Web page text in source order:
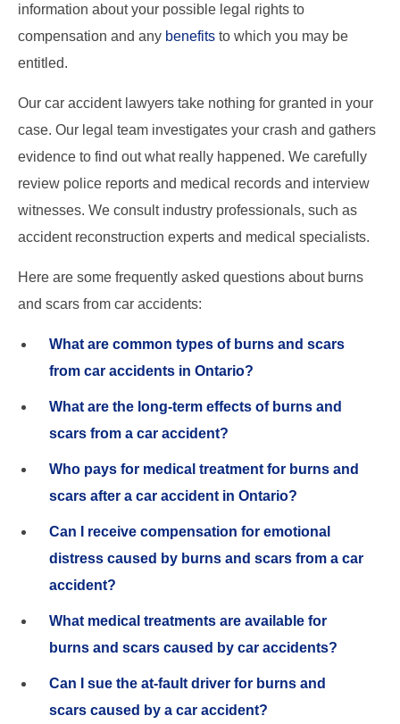
information about your possible legal rights to
compensation and any benefits to which you may be
entitled.
Our car accident lawyers take nothing for granted in your
case. Our legal team investigates your crash and gathers
evidence to find out what really happened. We carefully
review police reports and medical records and interview
witnesses. We consult industry professionals, such as
accident reconstruction experts and medical specialists.
Here are some frequently asked questions about burns
and scars from car accidents:
What are common types of burns and scars
from car accidents in Ontario?
What are the long-term effects of burns and
scars from a car accident?
Who pays for medical treatment for burns and
scars after a car accident in Ontario?
Can I receive compensation for emotional
distress caused by burns and scars from a car
accident?
What medical treatments are available for
burns and scars caused by car accidents?
Can I sue the at-fault driver for burns and
scars caused by a car accident?